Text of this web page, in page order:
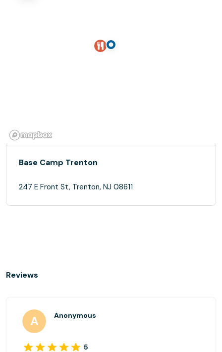
Base Camp Trenton
247 E Front St, Trenton, NJ 08611
Reviews
Anonymous
5